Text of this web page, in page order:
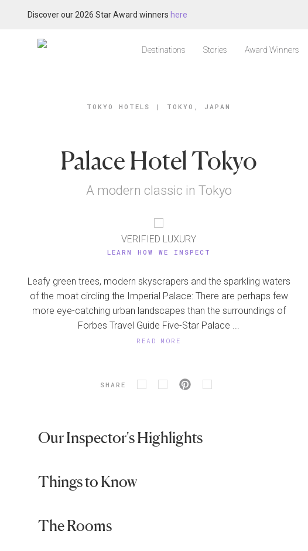
Discover our 2026 Star Award winners here
Destinations Stories Award Winners
TOKYO HOTELS | TOKYO, JAPAN
Palace Hotel Tokyo
A modern classic in Tokyo
VERIFIED LUXURY
LEARN HOW WE INSPECT
Leafy green trees, modern skyscrapers and the sparkling waters
of the moat circling the Imperial Palace: There are perhaps few
more eye-catching urban landscapes than the surroundings of
Forbes Travel Guide Five-Star Palace ...
READ MORE
SHARE
Our Inspector's Highlights
Things to Know
The Rooms